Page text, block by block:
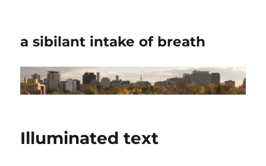
a sibilant intake of breath
Illuminated text